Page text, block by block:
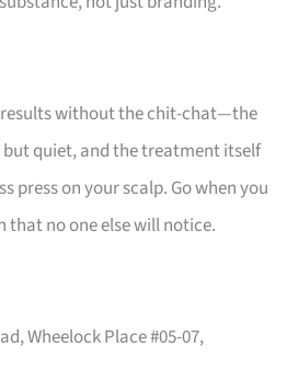
without the chit-chat—the
quiet, and the treatment itself
press on your scalp. Go when you
that no one else will notice.
Wheelock Place #05-07,